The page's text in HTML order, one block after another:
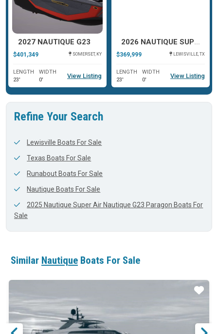
2027 NAUTIQUE G23
$401,349 SOMERSET, KY
LENGTH
23'
WIDTH
0'
View Listing
2026 NAUTIQUE SUPER AIR NAUTIQUE G23
$369,999 LEWISVILLE, TX
LENGTH
23'
WIDTH
0'
View Listing
Refine Your Search
Lewisville Boats For Sale
Texas Boats For Sale
Runabout Boats For Sale
Nautique Boats For Sale
2025 Nautique Super Air Nautique G23 Paragon Boats For
Sale
Similar Nautique Boats For Sale